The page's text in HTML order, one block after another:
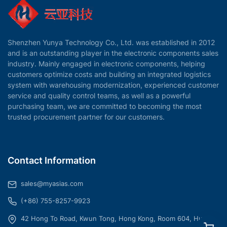
Shenzhen Yunya Technology Co., Ltd. was established in 2012
and is an outstanding player in the electronic components sales
industry. Mainly engaged in electronic components, helping
customers optimize costs and building an integrated logistics
system with warehousing modernization, experienced customer
service and quality control teams, as well as a powerful
purchasing team, we are committed to becoming the most
trusted procurement partner for our customers.
Contact Information
sales@myasias.com
(+86) 755-8257-9923
42 Hong To Road, Kwun Tong, Hong Kong, Room 604, Hua